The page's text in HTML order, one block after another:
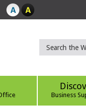
Business